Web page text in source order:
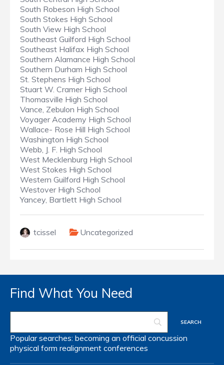
South Robeson High School
South Stokes High School
South View High School
Southeast Guilford High School
Southeast Halifax High School
Southern Alamance High School
Southern Durham High School
St. Stephens High School
Stuart W. Cramer High School
Thomasville High School
Vance, Zebulon High School
Voyager Academy High School
Wallace- Rose Hill High School
Washington High School
Webb, J. F. High School
West Mecklenburg High School
West Stokes High School
Western Guilford High School
Westover High School
Yancey, Bartlett High School
tcissel Uncategorized
Find What You Need
Popular searches: becoming an official concussion
physical form realignment conferences